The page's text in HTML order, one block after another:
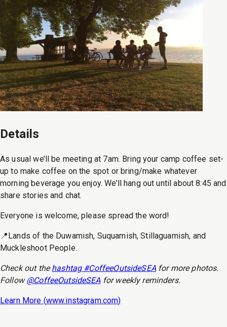
Details
As usual we’ll be meeting at 7am. Bring your camp coffee set-
up to make coffee on the spot or bring/make whatever
morning beverage you enjoy. We’ll hang out until about 8:45 and
share stories and chat.
Everyone is welcome, please spread the word!
📍Lands of the Duwamish, Suquamish, Stillaguamish, and
Muckleshoot People.
Check out thehashtag #CoffeeOutsideSEAfor more photos.
Follow@CoffeeOutsideSEA for weekly reminders.
Learn More (www.instagram.com)